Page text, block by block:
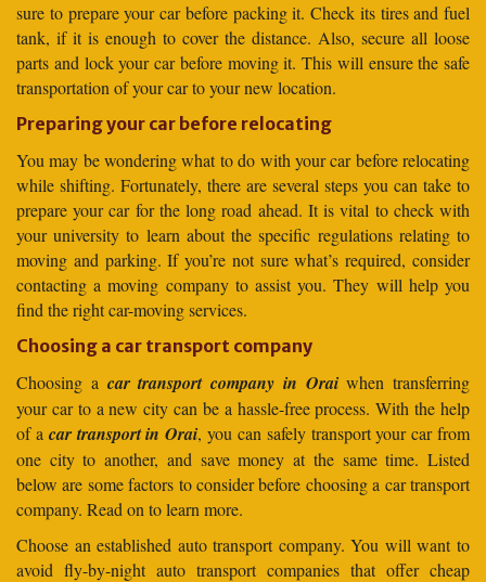
sure to prepare your car before packing it. Check its tires and fuel
tank, if it is enough to cover the distance. Also, secure all loose
parts and lock your car before moving it. This will ensure the safe
transportation of your car to your new location.
Preparing your car before relocating
You may be wondering what to do with your car before relocating
while shifting. Fortunately, there are several steps you can take to
prepare your car for the long road ahead. It is vital to check with
your university to learn about the specific regulations relating to
moving and parking. If you’re not sure what’s required, consider
contacting a moving company to assist you. They will help you
find the right car-moving services.
Choosing a car transport company
Choosing a car transport company in Oraiwhen transferring
your car to a new city can be a hassle-free process. With the help
of a car transport in Orai, you can safely transport your car from
one city to another, and save money at the same time. Listed
below are some factors to consider before choosing a car transport
company. Read on to learn more.
Choose an established auto transport company. You will want to
avoid fly-by-night auto transport companies that offer cheap